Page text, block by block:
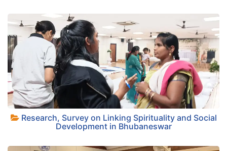
Research, Survey on Linking Spirituality and Social
Development in Bhubaneswar
+